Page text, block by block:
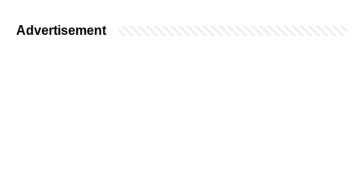
Advertisement